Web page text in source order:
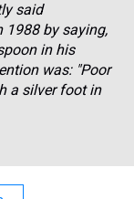
said
1988 by saying,
in his
was: "Poor
a silver foot in